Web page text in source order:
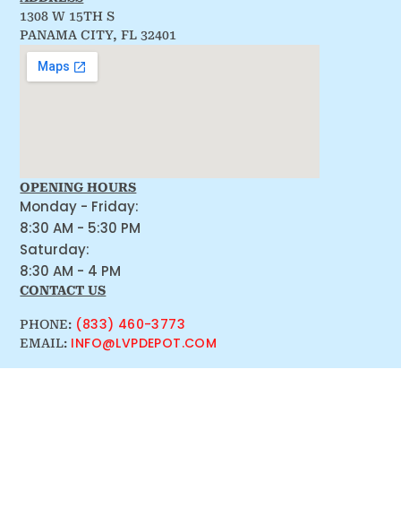
1308 W 15TH S
PANAMA CITY, FL 32401
OPENING HOURS
Monday - Friday:
8:30 AM - 5:30 PM
Saturday:
8:30 AM - 4 PM
CONTACT US
PHONE: (833) 460-3773
EMAIL: INFO@LVPDEPOT.COM